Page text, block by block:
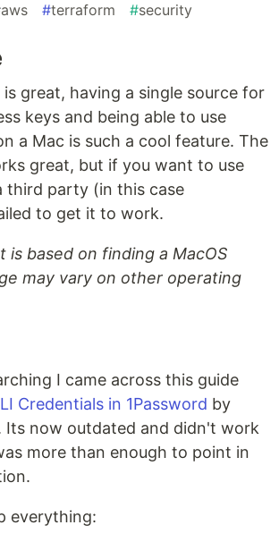
aws #terraform #security
is great, having a single source for
keys and being able to use
a Mac is such a cool feature. The
great, but if you want to use
third party (in this case
to get it to work.
is based on finding a MacOS
may vary on other operating
I came across this guide
Credentials in 1Password by
Its now outdated and didn't work
more than enough to point in
everything: